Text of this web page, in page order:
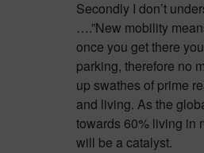
Secondly I don’t
….”New mobility
once you get there
parking, therefore no
up swathes of prime
and living. As the
towards 60% living in
will be a catalyst.